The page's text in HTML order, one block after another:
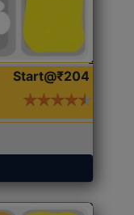
Start@₹204